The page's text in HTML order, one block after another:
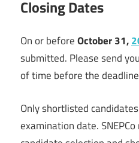
Closing Dates
On or beforeOctober 31,
submitted. Please send
of time before the
Only shortlisted
examination date.